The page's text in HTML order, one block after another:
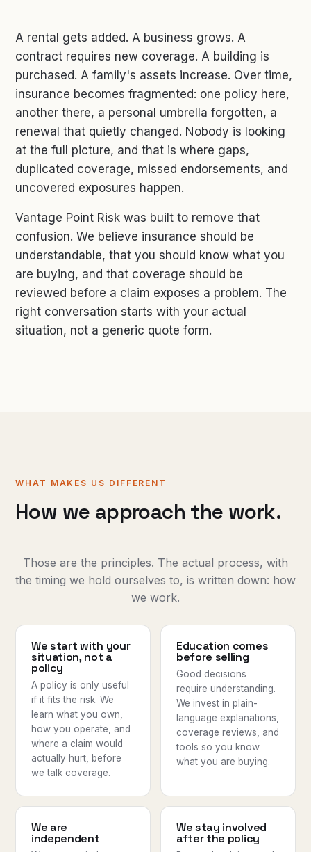
A rental gets added. A business grows. A
contract requires new coverage. A building is
purchased. A family's assets increase. Over time,
insurance becomes fragmented: one policy here,
another there, a personal umbrella forgotten, a
renewal that quietly changed. Nobody is looking
at the full picture, and that is where gaps,
duplicated coverage, missed endorsements, and
uncovered exposures happen.
Vantage Point Risk was built to remove that
confusion. We believe insurance should be
understandable, that you should know what you
are buying, and that coverage should be
reviewed before a claim exposes a problem. The
right conversation starts with your actual
situation, not a generic quote form.
WHAT MAKES US DIFFERENT
How we approach the work.
Those are the principles. The actual process, with
the timing we hold ourselves to, is written down: how
we work.
We start with your
situation, not a
policy
A policy is only useful
if it fits the risk. We
learn what you own,
how you operate, and
where a claim would
actually hurt, before
we talk coverage.
Education comes
before selling
Good decisions
require understanding.
We invest in plain-
language explanations,
coverage reviews, and
tools so you know
what you are buying.
We are
independent
We stay involved
after the policy